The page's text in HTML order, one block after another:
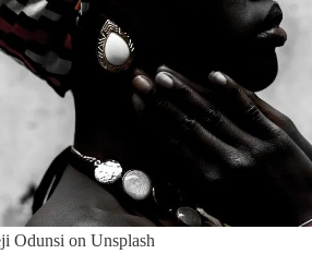
Odunsi on Unsplash